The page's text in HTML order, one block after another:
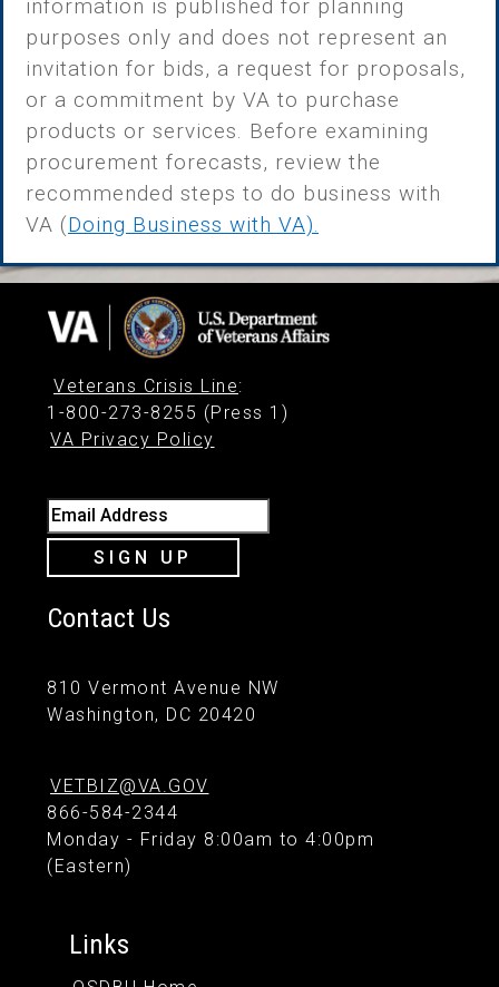
information is published for planning
purposes only and does not represent an
invitation for bids, a request for proposals,
or a commitment by VA to purchase
products or services. Before examining
procurement forecasts, review the
recommended steps to do business with
VA (Doing Business with VA).
Veterans Crisis Line:
1-800-273-8255 (Press 1)
VA Privacy Policy
Email Address
SIGN UP
Contact Us
810 Vermont Avenue NW
Washington, DC 20420
VETBIZ@VA.GOV
866-584-2344
Monday - Friday 8:00am to 4:00pm
(Eastern)
Links